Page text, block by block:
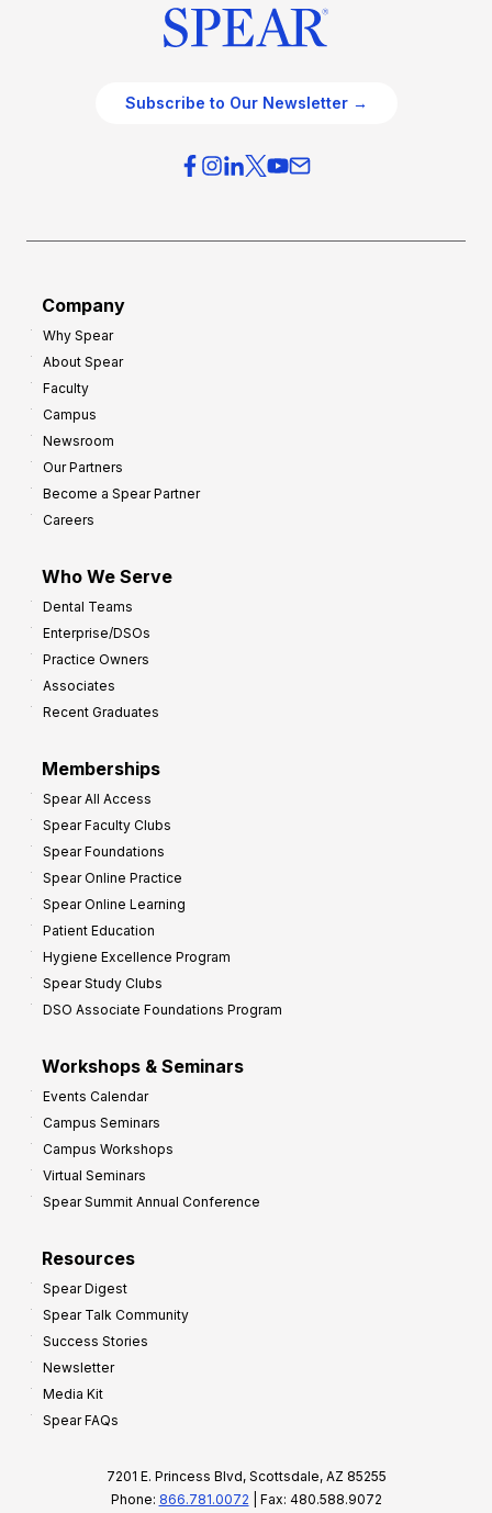
Subscribe to Our Newsletter →
Company
Why Spear
About Spear
Faculty
Campus
Newsroom
Our Partners
Become a Spear Partner
Careers
Who We Serve
Dental Teams
Enterprise/DSOs
Practice Owners
Associates
Recent Graduates
Memberships
Spear All Access
Spear Faculty Clubs
Spear Foundations
Spear Online Practice
Spear Online Learning
Patient Education
Hygiene Excellence Program
Spear Study Clubs
DSO Associate Foundations Program
Workshops & Seminars
Events Calendar
Campus Seminars
Campus Workshops
Virtual Seminars
Spear Summit Annual Conference
Resources
Spear Digest
Spear Talk Community
Success Stories
Newsletter
Media Kit
Spear FAQs
7201 E. Princess Blvd, Scottsdale, AZ 85255
Phone: 866.781.0072 | Fax: 480.588.9072